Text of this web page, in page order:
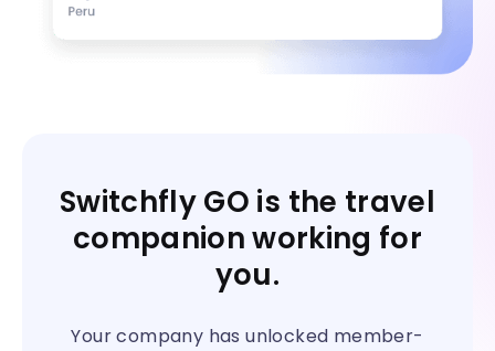
Switchfly GO is the travel
companion working for
you.
Your company has unlocked member-